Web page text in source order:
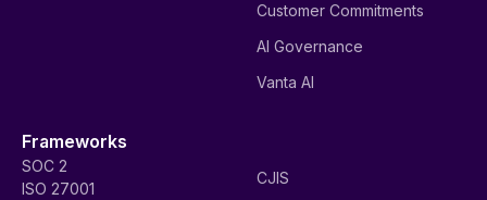
Customer Commitments
AI Governance
Vanta AI
Frameworks
SOC 2
ISO 27001
CJIS